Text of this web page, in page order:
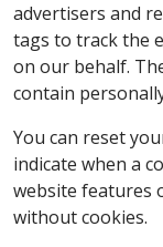
advertisers and
tags to track the
on our behalf.
contain
You can reset
indicate when a
website features
without cookies.